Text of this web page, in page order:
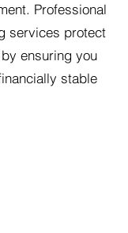
Professional
services protect
ensuring you
stable